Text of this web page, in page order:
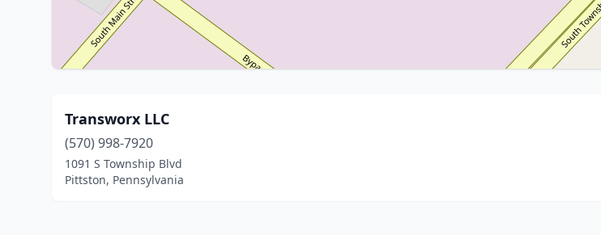
Transworx LLC
(570) 998-7920
1091 S Township Blvd
Pittston, Pennsylvania